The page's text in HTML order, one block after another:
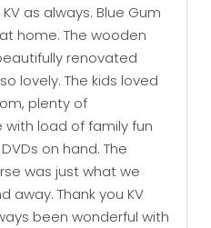
as always. Blue Gum
home. The wooden
renovated
lovely. The kids loved
plenty of
load of family fun
on hand. The
was just what we
away. Thank you KV
been wonderful with